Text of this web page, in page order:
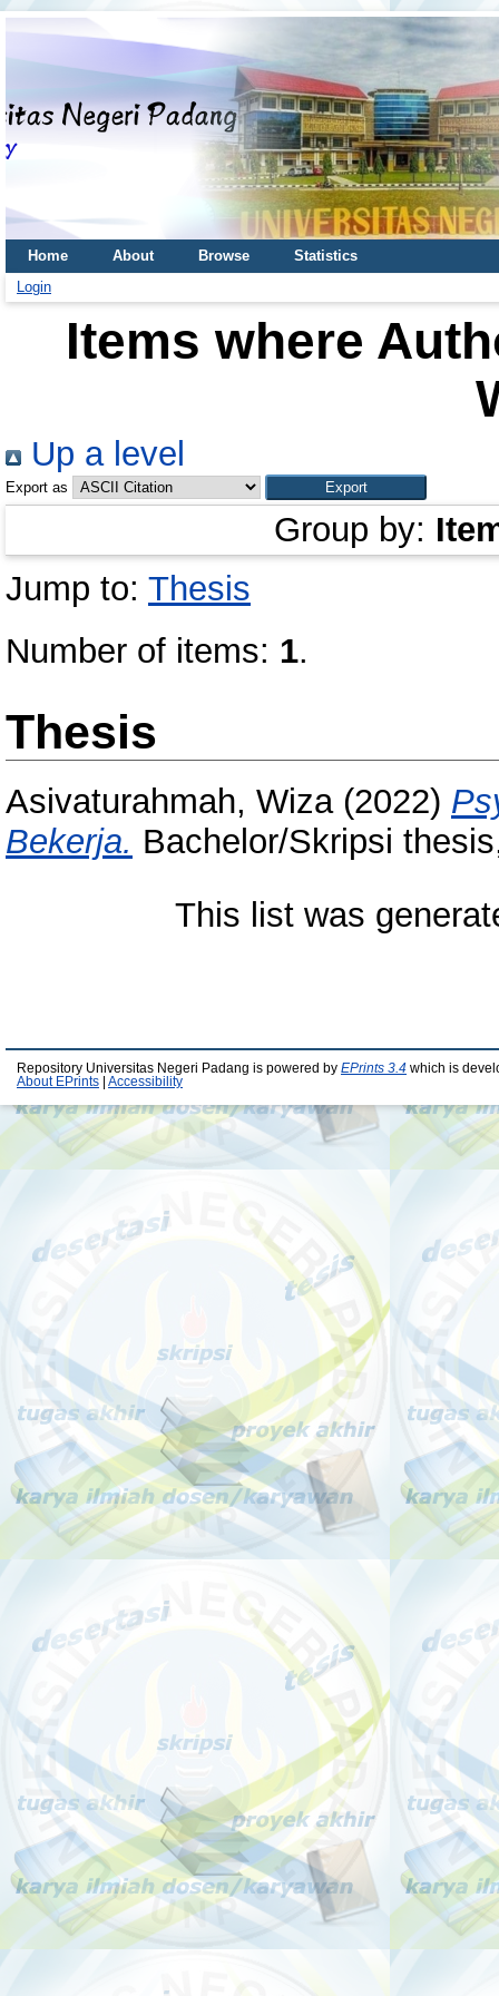
Home About Browse
Statistics
Login
Items where
Up a level
Export as
Group by:
Jump to: Thesis
Number of items: 1.
Thesis
Asivaturahmah, Wiza(2022)
Bekerja. Bachelor/Skripsi
This list was
Repository Universitas Negeri Padang is powered by EPrints 3.4 which is
About EPrints
Accessibility